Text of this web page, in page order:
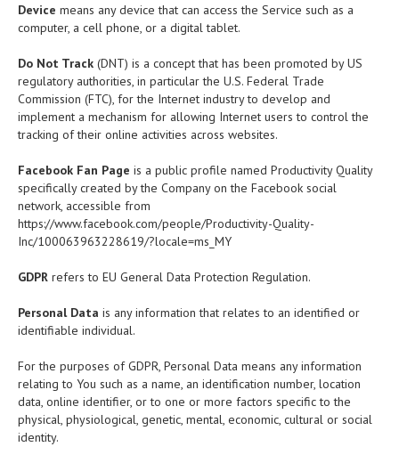
Device means any device that can access the Service such as a
computer, a cell phone, or a digital tablet.
Do Not Track (DNT) is a concept that has been promoted by US
regulatory authorities, in particular the U.S. Federal Trade
Commission (FTC), for the Internet industry to develop and
implement a mechanism for allowing Internet users to control the
tracking of their online activities across websites.
Facebook Fan Page is a public profile named Productivity Quality
specifically created by the Company on the Facebook social
network, accessible from
https://www.facebook.com/people/Productivity-Quality-
Inc/100063963228619/?locale=ms_MY
GDPR refers to EU General Data Protection Regulation.
Personal Data is any information that relates to an identified or
identifiable individual.
For the purposes of GDPR, Personal Data means any information
relating to You such as a name, an identification number, location
data, online identifier, or to one or more factors specific to the
physical, physiological, genetic, mental, economic, cultural or social
identity.